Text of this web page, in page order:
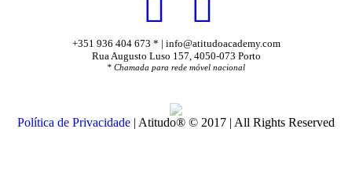
+351 936 404 673 * | info@atitudoacademy.com
Rua Augusto Luso 157, 4050-073 Porto
* Chamada para rede móvel nacional
Política de Privacidade | Atitudo® © 2017 | All Rights Reserved